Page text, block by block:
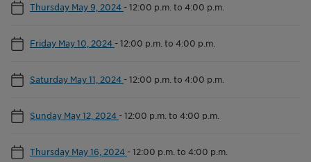
Thursday May 9, 2024 -12:00 p.m. to 4:00 p.m.
Friday May 10, 2024 -12:00 p.m. to 4:00 p.m.
Saturday May 11, 2024 -12:00 p.m. to 4:00 p.m.
Sunday May 12, 2024 -12:00 p.m. to 4:00 p.m.
Thursday May 16, 2024 -12:00 p.m. to 4:00 p.m.